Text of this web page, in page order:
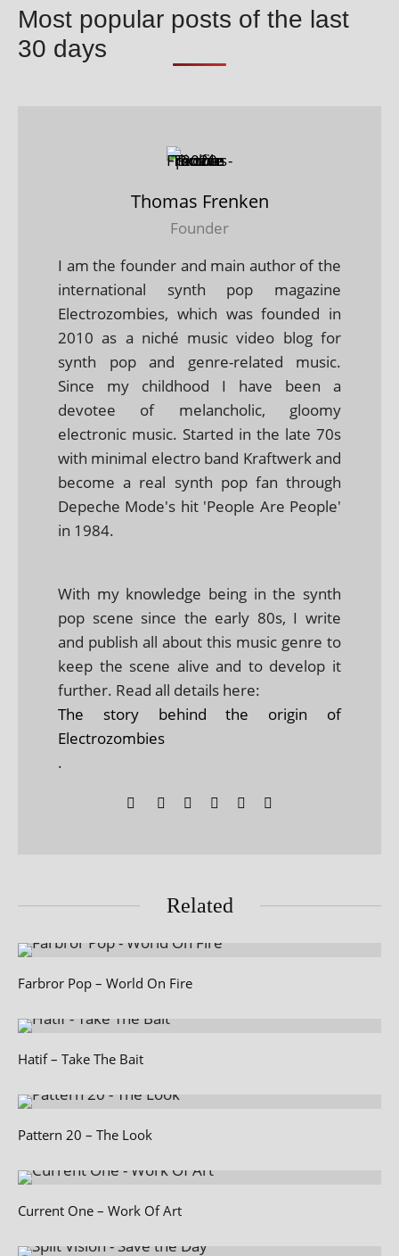
Most popular posts of the last
30 days
Thomas Frenken
Founder
I am the founder and main author of the
international synth pop magazine
Electrozombies, which was founded in
2010 as a niché music video blog for
synth pop and genre-related music.
Since my childhood I have been a
devotee of melancholic, gloomy
electronic music. Started in the late 70s
with minimal electro band Kraftwerk and
become a real synth pop fan through
Depeche Mode's hit 'People Are People'
in 1984.
With my knowledge being in the synth
pop scene since the early 80s, I write
and publish all about this music genre to
keep the scene alive and to develop it
further. Read all details here:
The story behind the origin of
Electrozombies
.
Related
Farbror Pop – World On Fire
Hatif – Take The Bait
Pattern 20 – The Look
Current One – Work Of Art